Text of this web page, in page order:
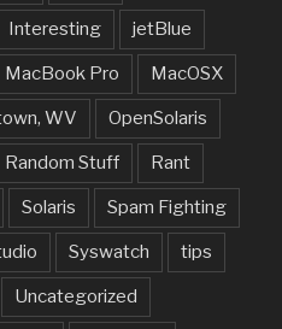
Interesting jetBlue
MacBook Pro MacOSX
WV OpenSolaris
Random Stuff Rant
Solaris Spam Fighting
Syswatch tips
Uncategorized